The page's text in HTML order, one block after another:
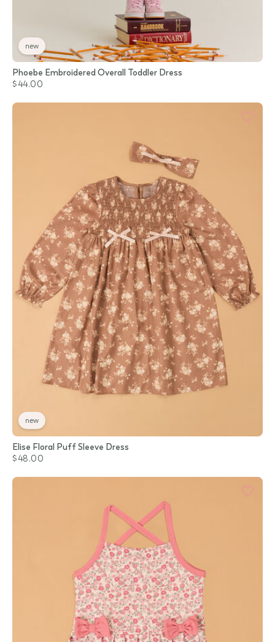
new
Phoebe Embroidered Overall Toddler Dress
$44.00
new
Elise Floral Puff Sleeve Dress
$48.00